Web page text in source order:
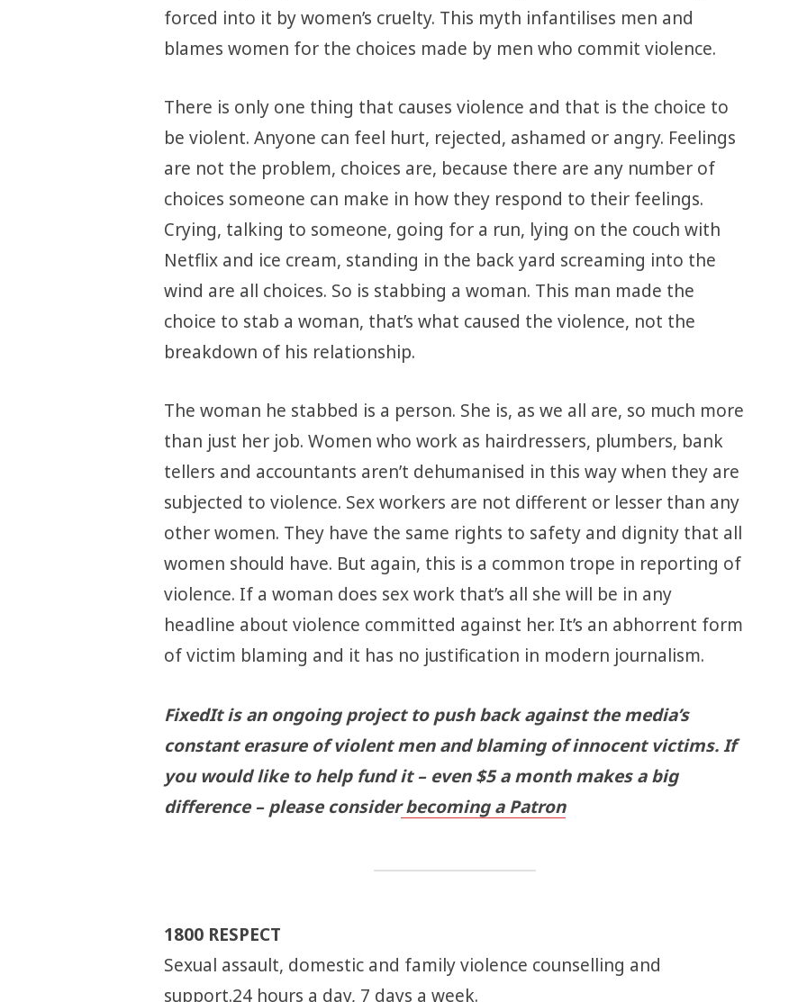
forced into it by women’s cruelty. This myth infantilises men and
blames women for the choices made by men who commit violence.
There is only one thing that causes violence and that is the choice to
be violent. Anyone can feel hurt, rejected, ashamed or angry. Feelings
are not the problem, choices are, because there are any number of
choices someone can make in how they respond to their feelings.
Crying, talking to someone, going for a run, lying on the couch with
Netflix and ice cream, standing in the back yard screaming into the
wind are all choices. So is stabbing a woman. This man made the
choice to stab a woman, that’s what caused the violence, not the
breakdown of his relationship.
The woman he stabbed is a person. She is, as we all are, so much more
than just her job. Women who work as hairdressers, plumbers, bank
tellers and accountants aren’t dehumanised in this way when they are
subjected to violence. Sex workers are not different or lesser than any
other women. They have the same rights to safety and dignity that all
women should have. But again, this is a common trope in reporting of
violence. If a woman does sex work that’s all she will be in any
headline about violence committed against her. It’s an abhorrent form
of victim blaming and it has no justification in modern journalism.
FixedIt is an ongoing project to push back against the media’s
constant erasure of violent men and blaming of innocent victims. If
you would like to help fund it – even $5 a month makes a big
difference – please considerbecoming a Patron
1800 RESPECT
Sexual assault, domestic and family violence counselling and
support.24 hours a day, 7 days a week.